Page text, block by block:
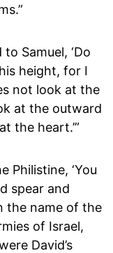
Samuel, ‘Do
height, for I
not look at the
at the outward
the heart.’”
Philistine, ‘You
spear and
the name of the
of Israel,
David’s